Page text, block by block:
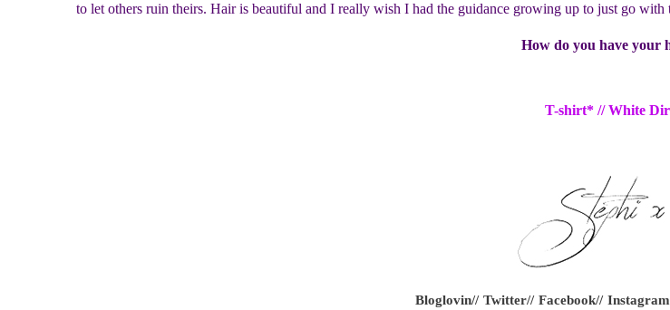
to let others ruin theirs. Hair is beautiful and I really wish I had the guidance growing up to just go
How do you have your
T-shirt* // White
Bloglovin// Twitter// Facebook//